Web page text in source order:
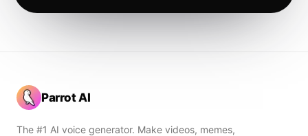
Parrot AI
The #1 AI voice generator. Make videos, memes,